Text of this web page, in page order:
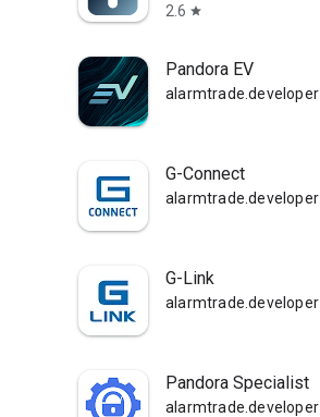
2.6 star
Pandora EV
alarmtrade.developer
G-Connect
alarmtrade.developer
G-Link
alarmtrade.developer
Pandora Specialist
alarmtrade.developer